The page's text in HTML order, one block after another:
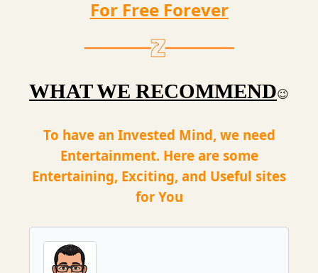
For Free Forever
WHAT WE RECOMMEND😉
To have an Invested Mind, we need
Entertainment. Here are some
Entertaining, Exciting, and Useful sites
for You